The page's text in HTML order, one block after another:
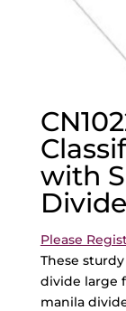
with
Please
These
divide large
manila